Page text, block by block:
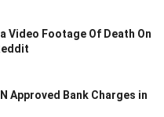
Video Footage Of Death On
Approved Bank Charges in